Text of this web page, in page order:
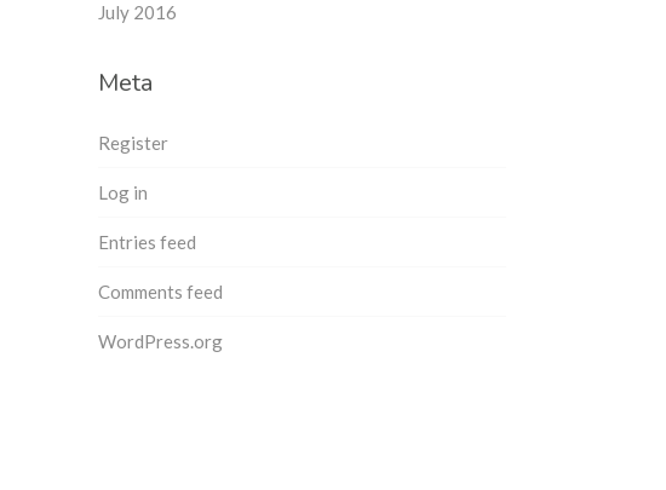
July 2016
Meta
Register
Log in
Entries feed
Comments feed
WordPress.org